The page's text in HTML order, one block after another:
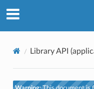
Library API